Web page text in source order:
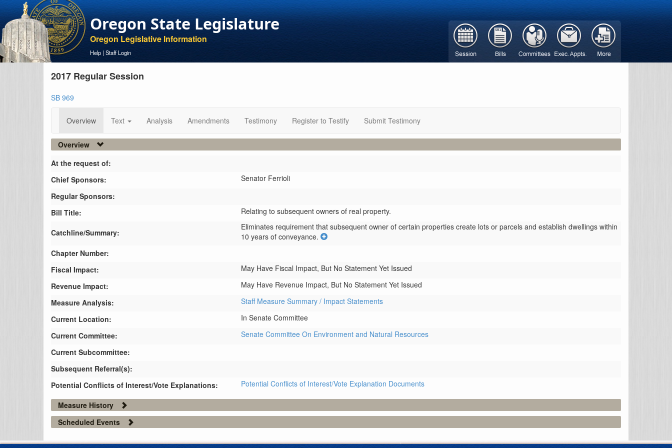
Oregon State Legislature
Oregon Legislative Information
Help | Staff Login
2017 Regular Session
SB 969
Overview Text Analysis Amendments Testimony Register to Testify Submit Testimony
Overview
At the request of:
Chief Sponsors:
Senator Ferrioli
Regular Sponsors:
Bill Title:
Relating to subsequent owners of real property.
Catchline/Summary:
Eliminates requirement that subsequent owner of certain properties create lots or parcels and establish dwellings within
10 years of conveyance.
Chapter Number:
Fiscal Impact:
May Have Fiscal Impact, But No Statement Yet Issued
Revenue Impact:
May Have Revenue Impact, But No Statement Yet Issued
Measure Analysis:
Staff Measure Summary / Impact Statements
Current Location:
In Senate Committee
Current Committee:
Senate Committee On Environment and Natural Resources
Current Subcommittee:
Subsequent Referral(s):
Potential Conflicts of Interest/Vote Explanations:
Potential Conflicts of Interest/Vote Explanation Documents
Measure History
Scheduled Events